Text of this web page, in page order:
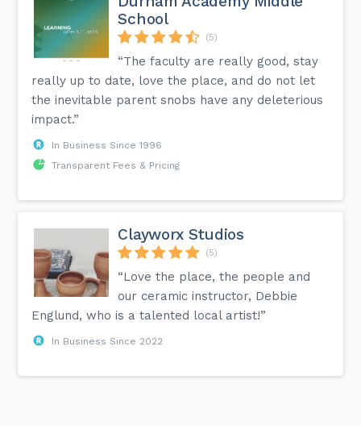
School
(5)
“The faculty are really good, stay
really up to date, love the place, and do not let
the inevitable parent snobs have any deleterious
impact.”
In Business Since 1996
Transparent Fees & Pricing
Clayworx Studios
(5)
“Love the place, the people and
our ceramic instructor, Debbie
Englund, who is a talented local artist!”
In Business Since 2022